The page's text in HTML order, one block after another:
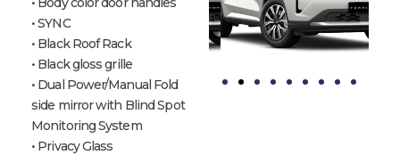
• SYNC
• Black Roof Rack
• Black gloss grille
• Dual Power/Manual Fold
side mirror with Blind Spot
Monitoring System
• Privacy Glass
Blue
Panther